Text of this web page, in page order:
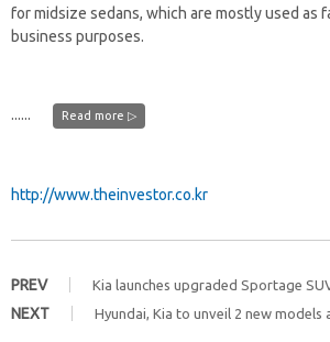
for midsize sedans, which are mostly used as
business purposes.
...... Read more ▷
http://www.theinvestor.co.kr
PREV Kia launches upgraded Sportage
NEXT Hyundai, Kia to unveil 2 new models